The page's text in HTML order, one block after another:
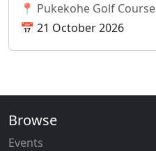
📍 Pukekohe Golf Course
📅 21 October 2026
Browse
Events